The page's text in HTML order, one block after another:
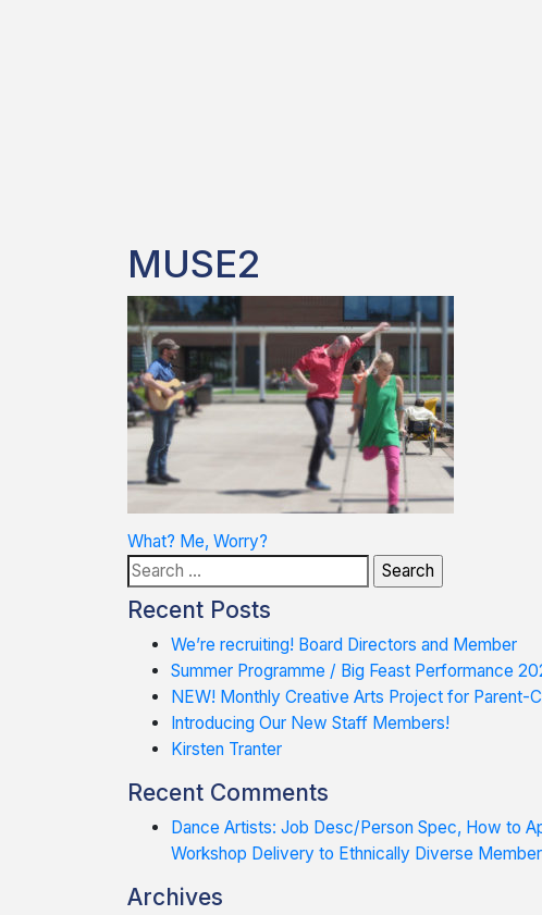
MUSE2
Post
navigation
What? Me, Worry?
Search
for:
Recent Posts
We’re recruiting! Board Directors and Member
Summer Programme / Big Feast Performance
NEW! Monthly Creative Arts Project for Parent-
Introducing Our New Staff Members!
Kirsten Tranter
Recent Comments
Dance Artists: Job Desc/Person Spec, How to
Workshop Delivery to Ethnically Diverse
Archives